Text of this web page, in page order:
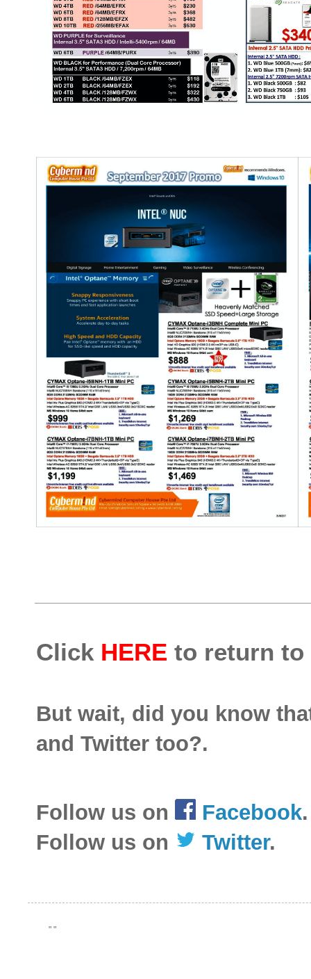
Click HERE to return to
But wait, did you know
and Twitter too?.
Follow us on Facebook.
Follow us on
Twitter.
" "